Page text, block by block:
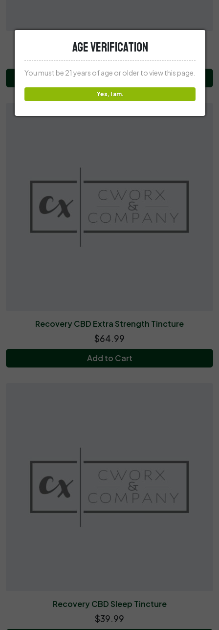
Recovery CBD 2250MG CBD Tincture
$49.99
Add to Cart
Recovery CBD Extra Strength Tincture
$64.99
Add to Cart
Recovery CBD Sleep Tincture
$39.99
Age Verification
You must be 21 years of age or older to view this page.
Yes, I am.